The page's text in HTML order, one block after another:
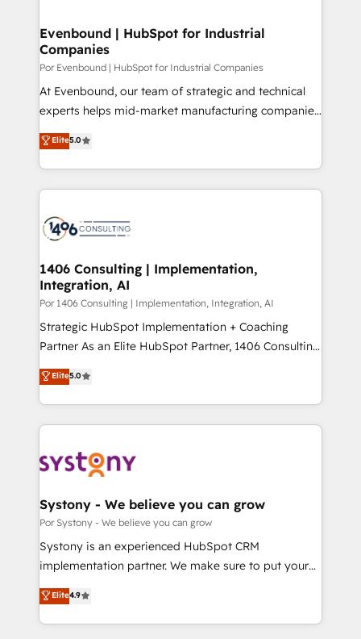
の統合・浸透・変革管理を実行します。 ▸ CMS戦略設
計・構築：リード獲得・CVR・SEOを前提にした情報設
提供。 ▸ 既存CRM・MAからの移行支援：Salesforce・
Marketo・Pardot等からの移行、カスタム設計、履歴
データ移行と活用設計まで。 ▸ AEO対応：ChatGPT・
か？ ✓ HubSpot Eliteパートナー認定 ✓ HubSpotアワ
ード受賞・HUGリーダー ✓ ISO27001:2022 /
ISO9001:2015 取得 ✓ 400社以上の導入実績 ✓
状整理の壁打ちなど、構想段階からお気軽にお問い合わ
せください。
products and strategies that actually make a
difference.
Evenbound | HubSpot for Industrial
Companies
Por Evenbound | HubSpot for Industrial Companies
At Evenbound, our team of strategic and technical
experts helps mid-market manufacturing companies
achieve real growth. We specialize in delivering
tailored solutions that drive results by leveraging
HubSpot’s platform and data to fuel success.
Technical Solutions: - HubSpot Technical Consulting -
Onboarding - Data Migration & Integrations -
Revenue Operations - Inbound Marketing -
Outbound Marketing - HubSpot CMS Website
Design & Development We empower our clients to
reach their full potential by providing transparent,
relationship-driven support. With over 300 HubSpot
technical know-how and strategic guidance you
need to succeed.
Elite5.0
1406 Consulting | Implementation,
Integration, AI
Por 1406 Consulting | Implementation, Integration, AI
Strategic HubSpot Implementation + Coaching
Partner As an Elite HubSpot Partner, 1406 Consulting
helps mid-market revenue teams transform how
they sell, market, and serve. We don't just build your
HubSpot—we teach your team to own it, then stay
to help you keep winning. What We Do ⚙️ CRM
Data & Content 📈 Sales & Marketing Alignment +
Agent Creation 🔄 Custom Integrations & Data
Migration Why 1406 We become part of your team.
Your team learns while we build. We fix what others
broke. Built for mid-market reality—practical
constraints. By the Numbers 🏆 Top 1% of all
HubSpot partners 🔄 Top 5% globally in client
Elite5.0
Systony - We believe you can grow
Por Systony - We believe you can grow
Systony is an experienced HubSpot CRM
implementation partner. We make sure to put your
organization's needs and goals first and think along
with your organization. We are only satisfied once
you are too. Why Systony? - 20+ years of
Elite4.9